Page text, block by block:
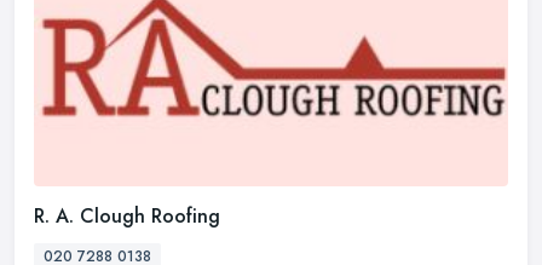
R. A. Clough Roofing
020 7288 0138